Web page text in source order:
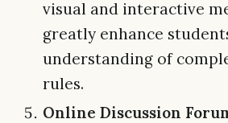
visual and interactive
greatly enhance
understanding of
rules.
Online Discussion